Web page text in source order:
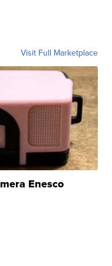
Visit Full Marketplace
Enesco